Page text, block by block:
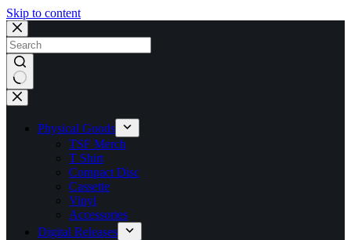
Skip to content
No
results
Physical Goods
TSF Merch
T Shirt
Compact Disc
Cassette
Vinyl
Accessories
Digital Releases